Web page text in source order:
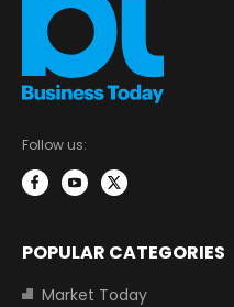
Follow us:
POPULAR CATEGORIES
Market Today